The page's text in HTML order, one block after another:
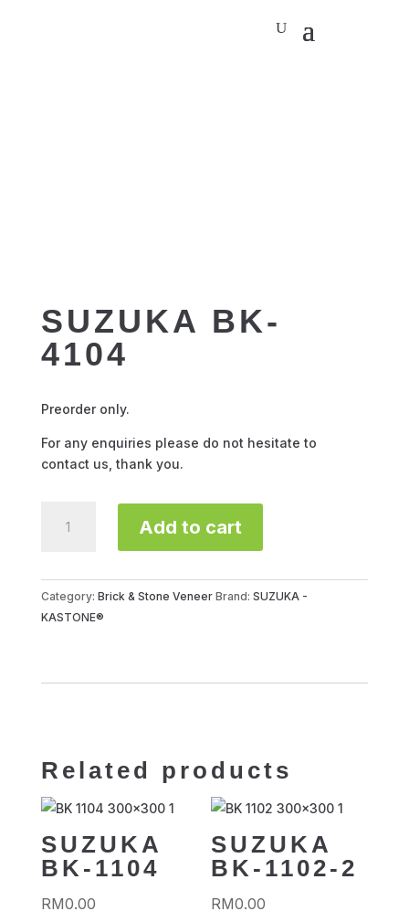
SUZUKA BK-
4104
Preorder only.
For any enquiries please do not hesitate to
contact us, thank you.
Add to cart
Category: Brick & Stone Veneer Brand: SUZUKA -
KASTONE®
Related products
SUZUKA
BK-1104
RM0.00
SUZUKA
BK-1102-2
RM0.00